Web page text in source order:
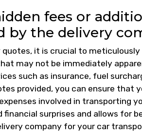
fees or
by the delivery
quotes, it is crucial to
may not be immediately
such as insurance, fuel
provided, you can ensure that
involved in transporting
financial surprises and allows for
company for your car